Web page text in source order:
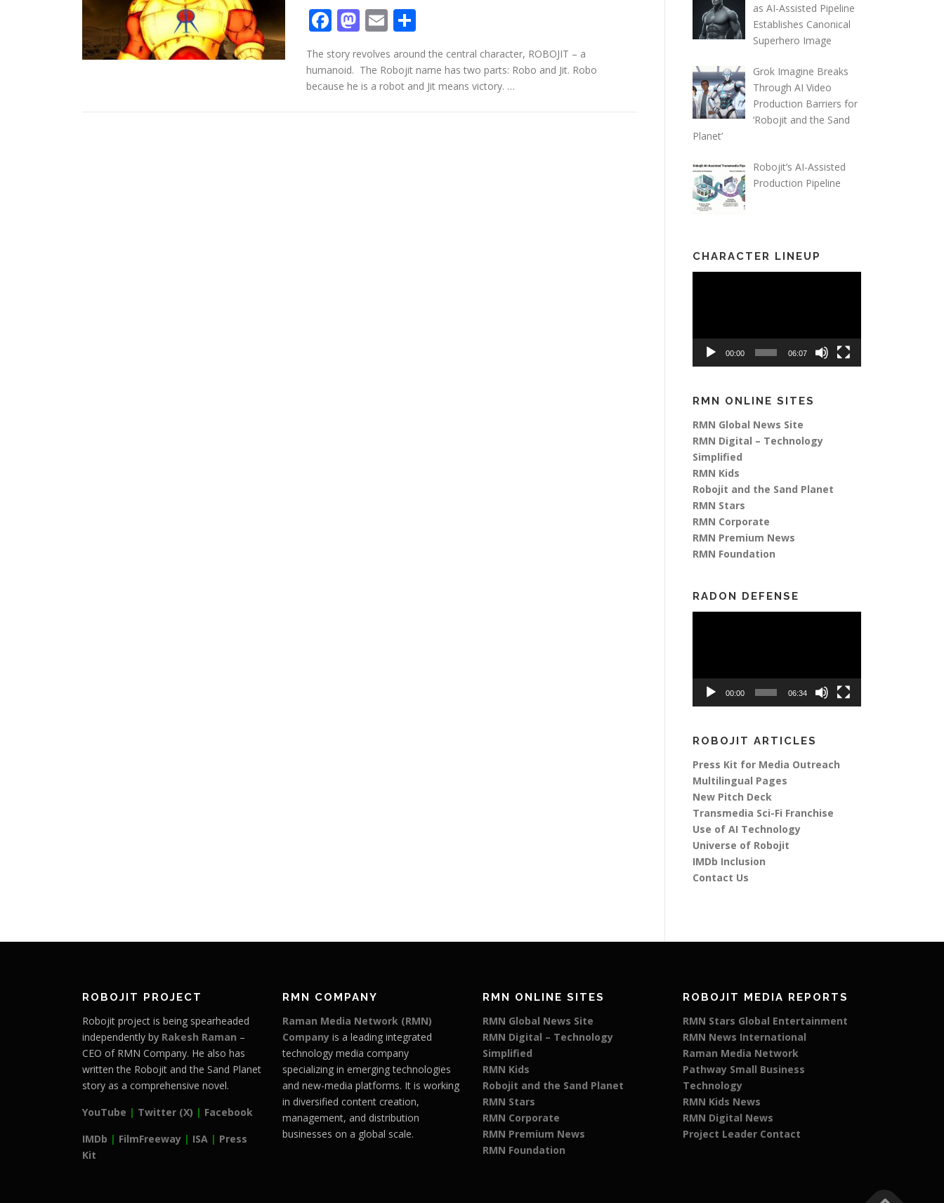
Facebook
Mastodon
Email
The story revolves around the central character, ROBOJIT – a
humanoid. The Robojit name has two parts: Robo and Jit. Robo
because he is a robot and Jit means victory. …
as AI-Assisted Pipeline
Establishes Canonical
Superhero Image
Grok Imagine Breaks
Through AI Video
Production Barriers for
‘Robojit and the Sand
Planet’
Robojit’s AI-Assisted
Production Pipeline
CHARACTER LINEUP
00:00 06:07
RMN ONLINE SITES
RMN Global News Site
RMN Digital – Technology
Simplified
RMN Kids
Robojit and the Sand Planet
RMN Stars
RMN Corporate
RMN Premium News
RMN Foundation
RADON DEFENSE
00:00 06:34
ROBOJIT ARTICLES
Press Kit for Media Outreach
Multilingual Pages
New Pitch Deck
Transmedia Sci-Fi Franchise
Use of AI Technology
Universe of Robojit
IMDb Inclusion
Contact Us
ROBOJIT PROJECT
Robojit project is being spearheaded
independently by Rakesh Raman –
CEO of RMN Company. He also has
written the Robojit and the Sand Planet
story as a comprehensive novel.
YouTube | Twitter (X) | Facebook
IMDb | FilmFreeway | ISA | Press
Kit
RMN COMPANY
Raman Media Network (RMN)
Company is a leading integrated
technology media company
specializing in emerging technologies
and new-media platforms. It is working
in diversified content creation,
management, and distribution
businesses on a global scale.
RMN ONLINE SITES
RMN Global News Site
RMN Digital – Technology
Simplified
RMN Kids
Robojit and the Sand Planet
RMN Stars
RMN Corporate
RMN Premium News
RMN Foundation
ROBOJIT MEDIA REPORTS
RMN Stars Global Entertainment
RMN News International
Raman Media Network
Pathway Small Business
Technology
RMN Kids News
RMN Digital News
Project Leader Contact